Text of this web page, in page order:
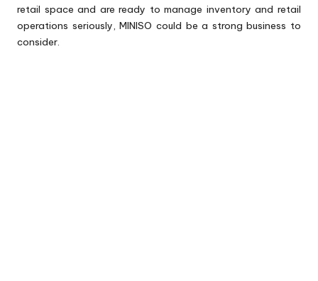
retail space and are ready to manage inventory and retail
operations seriously, MINISO could be a strong business to
consider.